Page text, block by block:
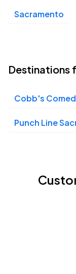
Sacramento
Destinations
Cobb's
Punch Line